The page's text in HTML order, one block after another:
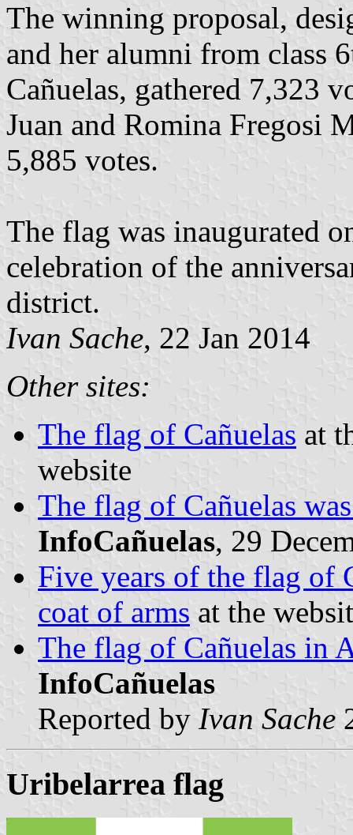
The winning proposal,
and her alumni from class
Cañuelas, gathered 7,323
Juan and Romina Fregosi
5,885 votes.
The flag was inaugurated
celebration of the
district.
Ivan Sache, 22 Jan 2014
Other sites:
The flag of Cañuelas at
website
The flag of Cañuelas
InfoCañuelas, 29
Five years of the flag of
coat of arms at the
The flag of Cañuelas in
InfoCañuelas
Reported by Ivan Sache
Uribelarrea flag